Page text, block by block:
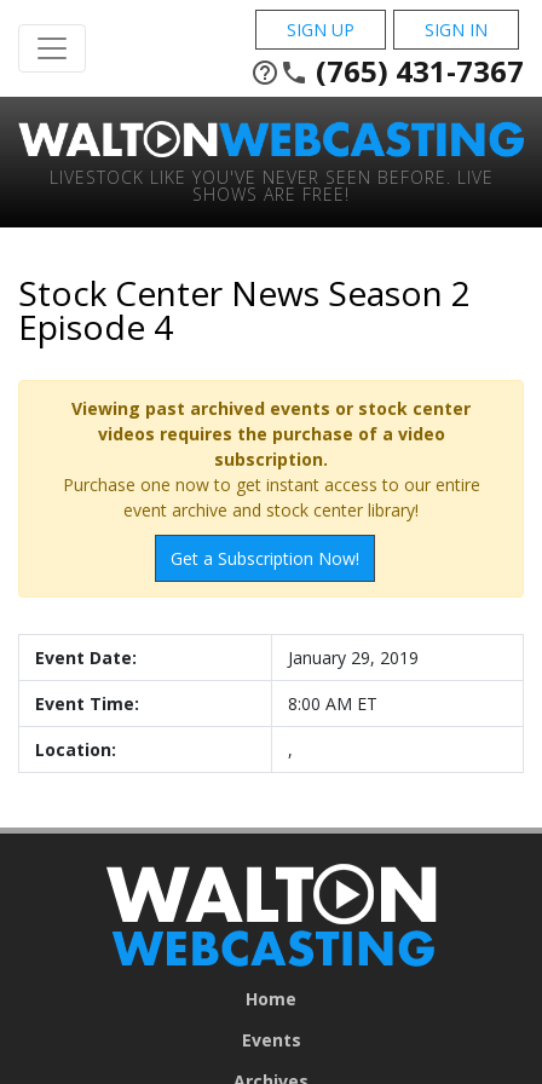
SIGN UP SIGN IN
help_outline phone (765) 431-7367
LIVESTOCK LIKE YOU'VE NEVER SEEN BEFORE. LIVE
SHOWS ARE FREE!
Stock Center News Season 2
Episode 4
Viewing past archived events or stock center
videos requires the purchase of a video
subscription.
Purchase one now to get instant access to our entire
event archive and stock center library!
Get a Subscription Now!
Event Date:
January 29, 2019
Event Time:
8:00 AM ET
Location:
,
Home
Events